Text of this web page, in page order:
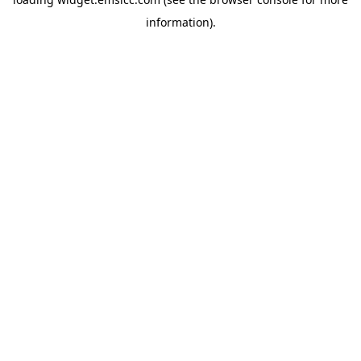
information).